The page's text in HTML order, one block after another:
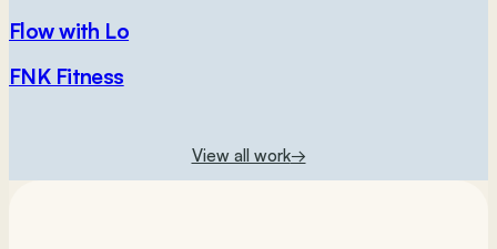
Flow with Lo
FNK Fitness
View all work→